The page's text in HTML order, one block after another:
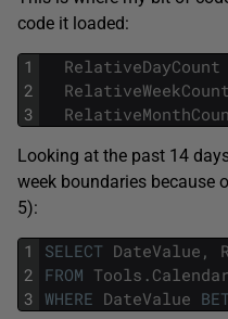
code it loaded:
1
2
3
RelativeDayCount
RelativeWeekCount
Looking at the past 14
week boundaries because
5):
1
2
3
SELECT DateValue ,
FROM Tools . Calendar
WHERE DateValue